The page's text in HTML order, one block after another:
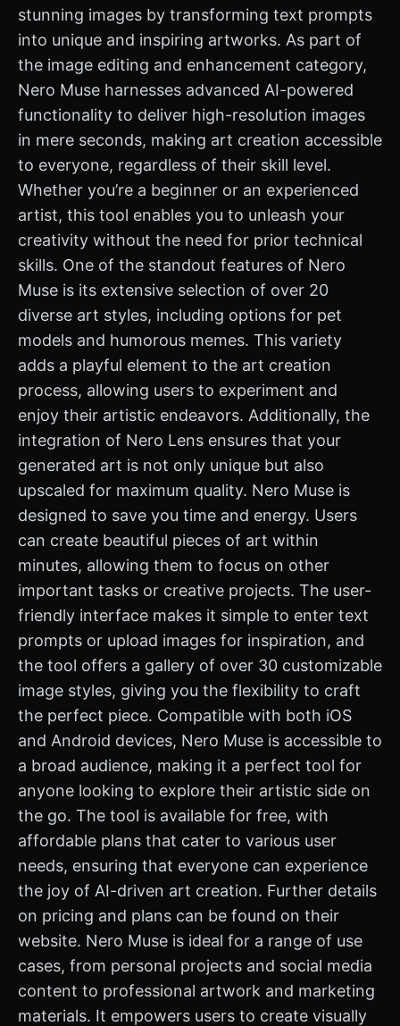
stunning images by transforming text prompts
into unique and inspiring artworks. As part of
the image editing and enhancement category,
Nero Muse harnesses advanced AI-powered
functionality to deliver high-resolution images
in mere seconds, making art creation accessible
to everyone, regardless of their skill level.
Whether you’re a beginner or an experienced
artist, this tool enables you to unleash your
creativity without the need for prior technical
skills. One of the standout features of Nero
Muse is its extensive selection of over 20
diverse art styles, including options for pet
models and humorous memes. This variety
adds a playful element to the art creation
process, allowing users to experiment and
enjoy their artistic endeavors. Additionally, the
integration of Nero Lens ensures that your
generated art is not only unique but also
upscaled for maximum quality. Nero Muse is
designed to save you time and energy. Users
can create beautiful pieces of art within
minutes, allowing them to focus on other
important tasks or creative projects. The user-
friendly interface makes it simple to enter text
prompts or upload images for inspiration, and
the tool offers a gallery of over 30 customizable
image styles, giving you the flexibility to craft
the perfect piece. Compatible with both iOS
and Android devices, Nero Muse is accessible to
a broad audience, making it a perfect tool for
anyone looking to explore their artistic side on
the go. The tool is available for free, with
affordable plans that cater to various user
needs, ensuring that everyone can experience
the joy of AI-driven art creation. Further details
on pricing and plans can be found on their
website. Nero Muse is ideal for a range of use
cases, from personal projects and social media
content to professional artwork and marketing
materials. It empowers users to create visually